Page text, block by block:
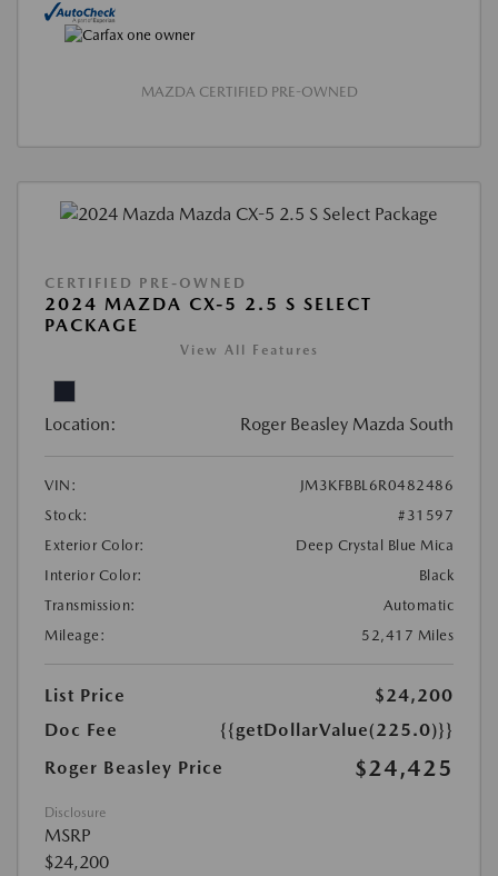
MAZDA CERTIFIED PRE-OWNED
CERTIFIED PRE-OWNED
2024 MAZDA CX-5 2.5 S SELECT
PACKAGE
View All Features
Location: Roger Beasley Mazda South
VIN:
JM3KFBBL6R0482486
Stock:
#31597
Exterior Color:
Deep Crystal Blue Mica
Interior Color:
Black
Transmission:
Automatic
Mileage:
52,417 Miles
List Price
$24,200
Doc Fee
{{getDollarValue(225.0)}}
Roger Beasley Price
$24,425
Disclosure
MSRP
$24,200